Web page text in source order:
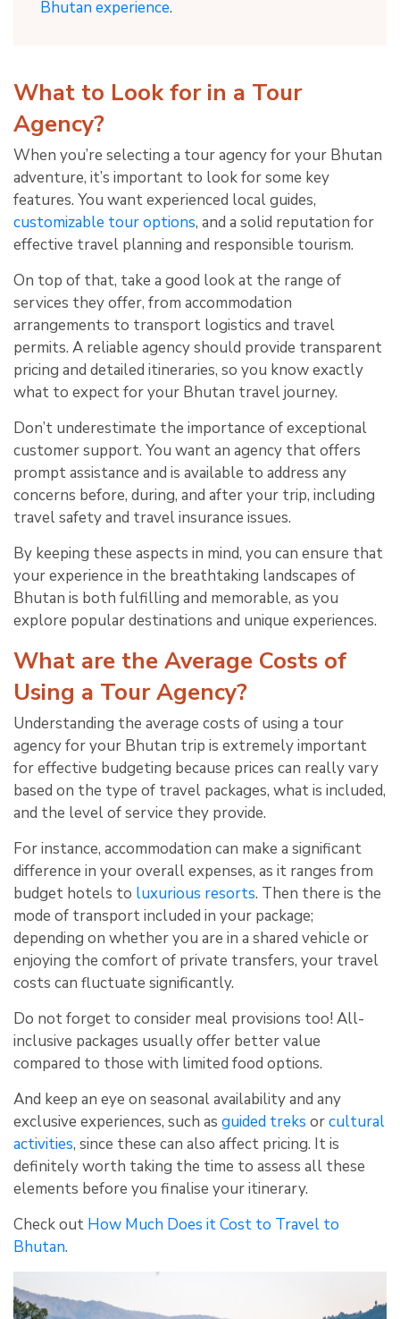
Bhutan experience.
What to Look for in a Tour
Agency?
When you’re selecting a tour agency for your Bhutan
adventure, it’s important to look for some key
features. You want experienced local guides,
customizable tour options, and a solid reputation for
effective travel planning and responsible tourism.
On top of that, take a good look at the range of
services they offer, from accommodation
arrangements to transport logistics and travel
permits. A reliable agency should provide transparent
pricing and detailed itineraries, so you know exactly
what to expect for your Bhutan travel journey.
Don’t underestimate the importance of exceptional
customer support. You want an agency that offers
prompt assistance and is available to address any
concerns before, during, and after your trip, including
travel safety and travel insurance issues.
By keeping these aspects in mind, you can ensure that
your experience in the breathtaking landscapes of
Bhutan is both fulfilling and memorable, as you
explore popular destinations and unique experiences.
What are the Average Costs of
Using a Tour Agency?
Understanding the average costs of using a tour
agency for your Bhutan trip is extremely important
for effective budgeting because prices can really vary
based on the type of travel packages, what is included,
and the level of service they provide.
For instance, accommodation can make a significant
difference in your overall expenses, as it ranges from
budget hotels to luxurious resorts. Then there is the
mode of transport included in your package;
depending on whether you are in a shared vehicle or
enjoying the comfort of private transfers, your travel
costs can fluctuate significantly.
Do not forget to consider meal provisions too! All-
inclusive packages usually offer better value
compared to those with limited food options.
And keep an eye on seasonal availability and any
exclusive experiences, such as guided treks orcultural
activities, since these can also affect pricing. It is
definitely worth taking the time to assess all these
elements before you finalise your itinerary.
Check out How Much Does it Cost to Travel to
Bhutan.